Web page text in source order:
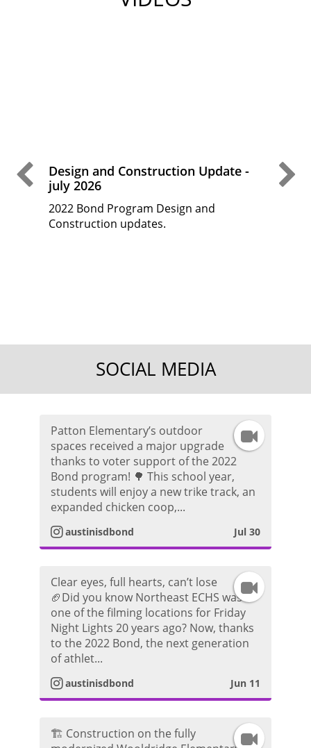
Previous Slide
Design and Construction Update -
july 2026
2022 Bond Program Design and
Construction updates.
May
SOCIAL MEDIA
I
t
g
m
Patton Elementary’s outdoor
spaces received a major upgrade
thanks to voter support of the 2022
Bond program! 🌳 This school year,
students will enjoy a new trike track, an
expanded chicken coop,...
austinisdbond Jul 30
I
t
g
Clear eyes, full hearts, can’t lose
🏈Did you know Northeast ECHS was
one of the filming locations for Friday
Night Lights 20 years ago? Now, thanks
to the 2022 Bond, the next generation
of athlet...
austinisdbond Jun 11
I
🏗️ Construction on the fully